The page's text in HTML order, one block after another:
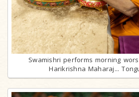
Swamishri performs morning
Harikrishna Maharaj...